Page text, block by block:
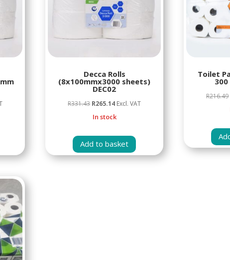
Decca Rolls
(8x100mmx3000 sheets)
DEC02
R331.43 Original
price
R331.43.
R265.14Current
price
R265.14.
Excl. VAT
In stock
Add to basket
Toilet
R216.49